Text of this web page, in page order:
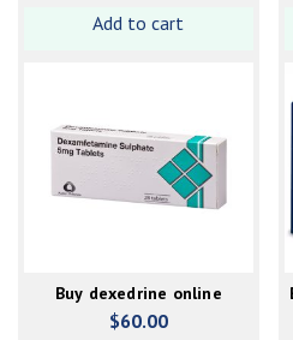
Add to cart
Buy dexedrine online
$60.00